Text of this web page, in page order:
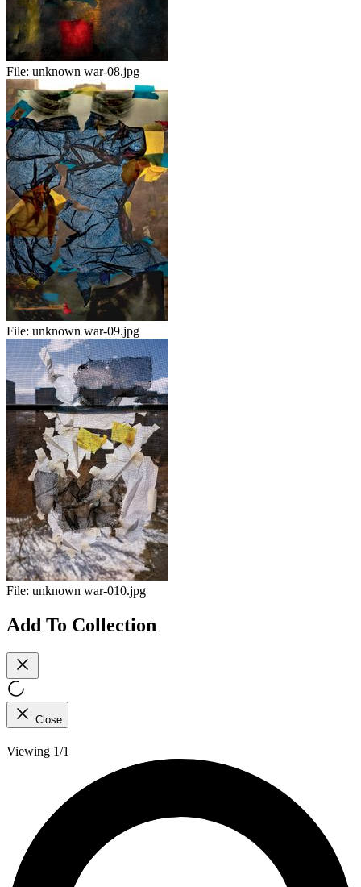
File: unknown war-08.jpg
File: unknown war-09.jpg
File: unknown war-010.jpg
Add To Collection
Close
Viewing 1/1